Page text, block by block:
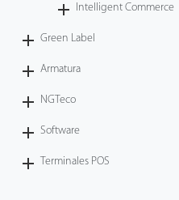
Intelligent Commerce
Green Label
Armatura
NGTeco
Software
Terminales POS